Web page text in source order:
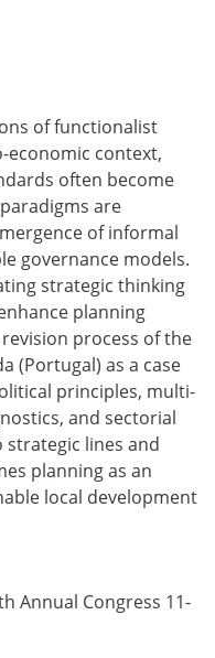
of functionalist
economic context,
often become
are
of informal
governance models.
strategic thinking
planning
process of the
(Portugal) as a case
principles, multi-
and sectorial
lines and
planning as an
local development
Annual Congress 11-